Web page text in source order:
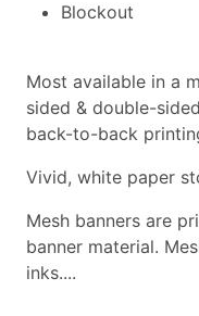
Blockout
Most available in a
sided & double-
back-to-back
Vivid, white paper
Mesh banners are
banner material.
inks....